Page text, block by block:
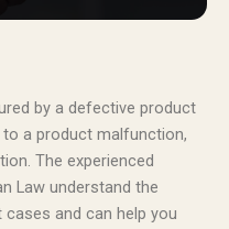
by a defective product
a product malfunction,
The experienced
Law understand the
and can help you